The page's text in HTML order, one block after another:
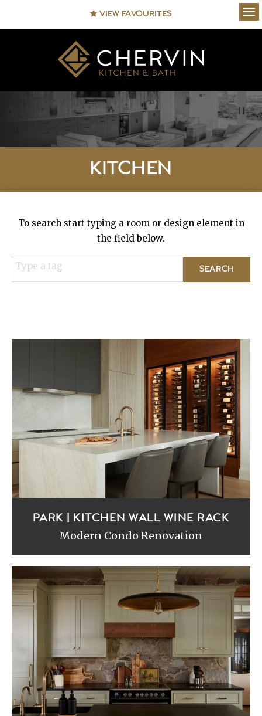
VIEW FAVOURITES
KITCHEN
To search start typing a room or design element in
the field below.
Type a tag
PARK | KITCHEN WALL WINE RACK
Modern Condo Renovation